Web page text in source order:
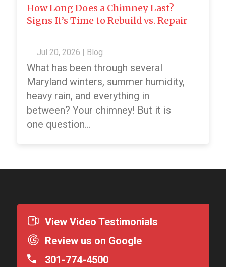
How Long Does a Chimney Last?
Signs It’s Time to Rebuild vs. Repair
Jul 20, 2026 Blog
What has been through several
Maryland winters, summer humidity,
heavy rain, and everything in
between? Your chimney! But it is
one question...
View Video Testimonials
Review us on Google
301-774-4500